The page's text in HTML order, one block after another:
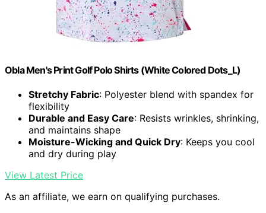
Obla Men's Print Golf Polo Shirts (White Colored Dots_L)
Stretchy Fabric: Polyester blend with spandex for
flexibility
Durable and Easy Care: Resists wrinkles, shrinking,
and maintains shape
Moisture-Wicking and Quick Dry: Keeps you cool
and dry during play
View Latest Price
As an affiliate, we earn on qualifying purchases.